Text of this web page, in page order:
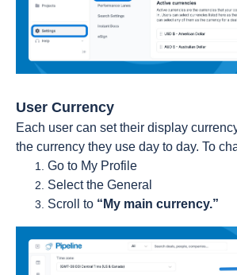
User Currency
Each user can set their display
the currency they use day to day. To
Go to My Profile
Select the General
Scroll to “My main currency.”